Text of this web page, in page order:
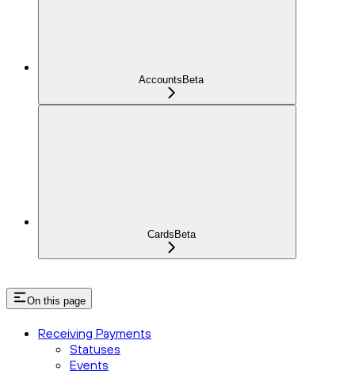
AccountsBeta
CardsBeta
On this page
Receiving Payments
Statuses
Events